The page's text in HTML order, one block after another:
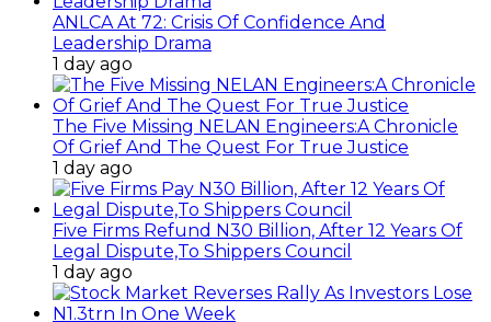
ANLCA At 72: Crisis Of Confidence And
Leadership Drama
1 day ago
The Five Missing NELAN Engineers:A Chronicle
Of Grief And The Quest For True Justice
1 day ago
Five Firms Refund N30 Billion, After 12 Years Of
Legal Dispute,To Shippers Council
1 day ago